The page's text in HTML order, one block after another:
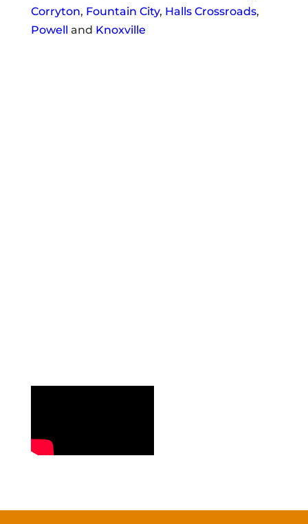
Corryton, Fountain City, Halls Crossroads,
Powell and Knoxville